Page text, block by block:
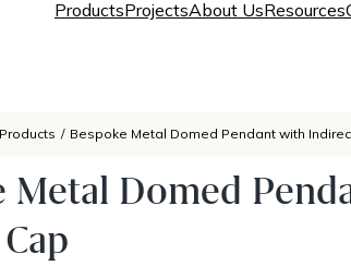
ProductsProjectsAbout UsResources
Products / Bespoke Metal Domed Pendant with
Metal Domed